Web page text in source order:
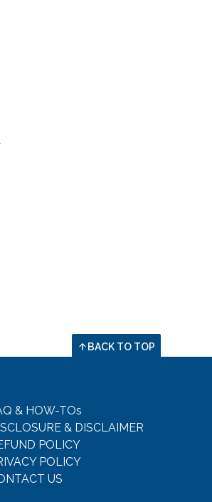
BACK TO TOP
& HOW-TOs
& DISCLAIMER
POLICY
POLICY
US